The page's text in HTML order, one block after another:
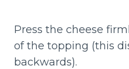
Press the cheese
of the topping (this
backwards).